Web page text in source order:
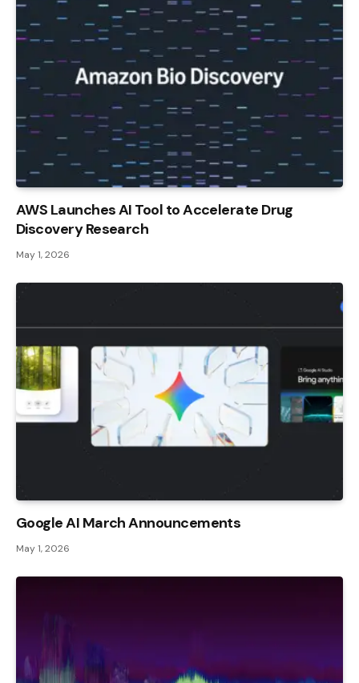
AWS Launches AI Tool to Accelerate Drug
Discovery Research
May 1, 2026
Google AI March Announcements
May 1, 2026